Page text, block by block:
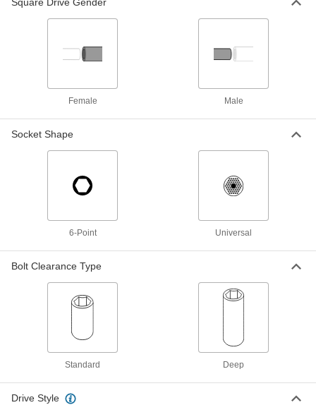
50 Degree Access, Imported, 3/8"
Square Drive
50 Degree Access, Imported, 1/2"
Each
Impact Square Drive Size and Flex
Socket Adapter Set
ADD
Set
Each
Universal-Fit Socket
5398A11
Square Drive Gender
Female Male
Socket Shape
6-Point Universal
Bolt Clearance Type
Standard Deep
Drive Style